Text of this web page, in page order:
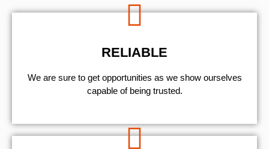
RELIABLE
We are sure to get opportunities as we show ourselves
capable of being trusted.